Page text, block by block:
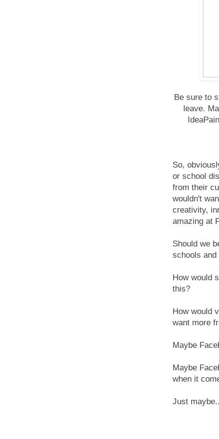
Be sure to
leave.
So,
or school
from their
wouldn't
creativity,
amazing at
Should we
schools
How would
this?
How would
want more
Maybe
Maybe
when it
Just